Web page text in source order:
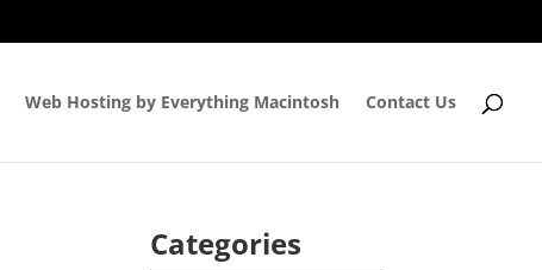
Web Hosting by Everything Macintosh Contact Us
Categories